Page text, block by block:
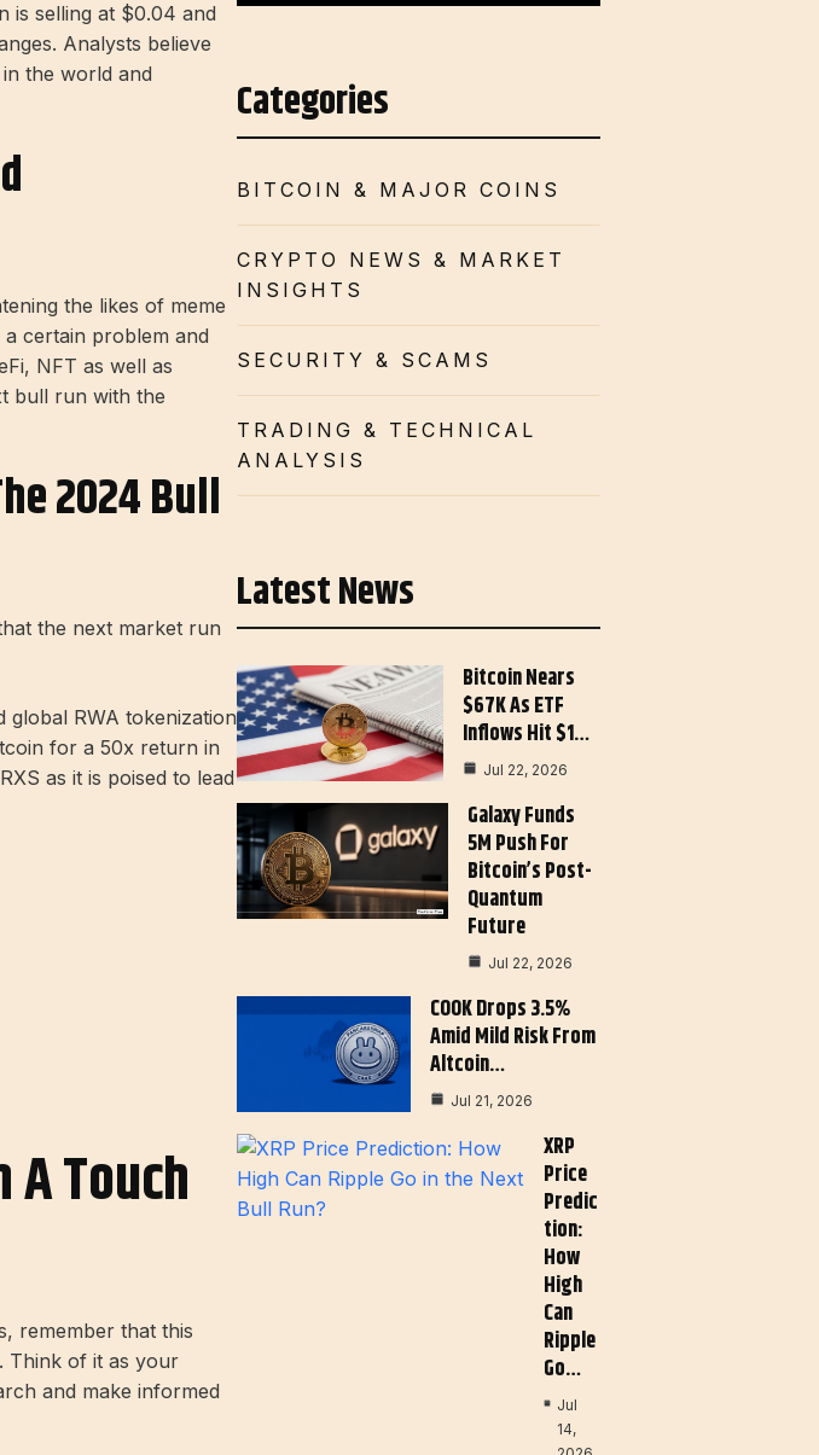
is selling at $0.04 and
Analysts believe
the world and
the likes of meme
certain problem and
NFT as well as
bull run with the
2024 Bull
the next market run
RWA tokenization
for a 50x return in
as it is poised to lead
Touch
remember that this
Think of it as your
and make informed
Categories
BITCOIN & MAJOR COINS
CRYPTO NEWS & MARKET
INSIGHTS
SECURITY & SCAMS
TRADING & TECHNICAL
ANALYSIS
Latest News
Bitcoin Nears
$67K As ETF
Inflows Hit $1…
Jul 22, 2026
Galaxy Funds
5M Push For
Bitcoin’s Post-
Quantum
Future
Jul 22, 2026
COOK Drops 3.5%
Amid Mild Risk From
Altcoin…
Jul 21, 2026
XRP
Price
Predic
Tion:
How
High
Can
Ripple
Go…
Jul
14,